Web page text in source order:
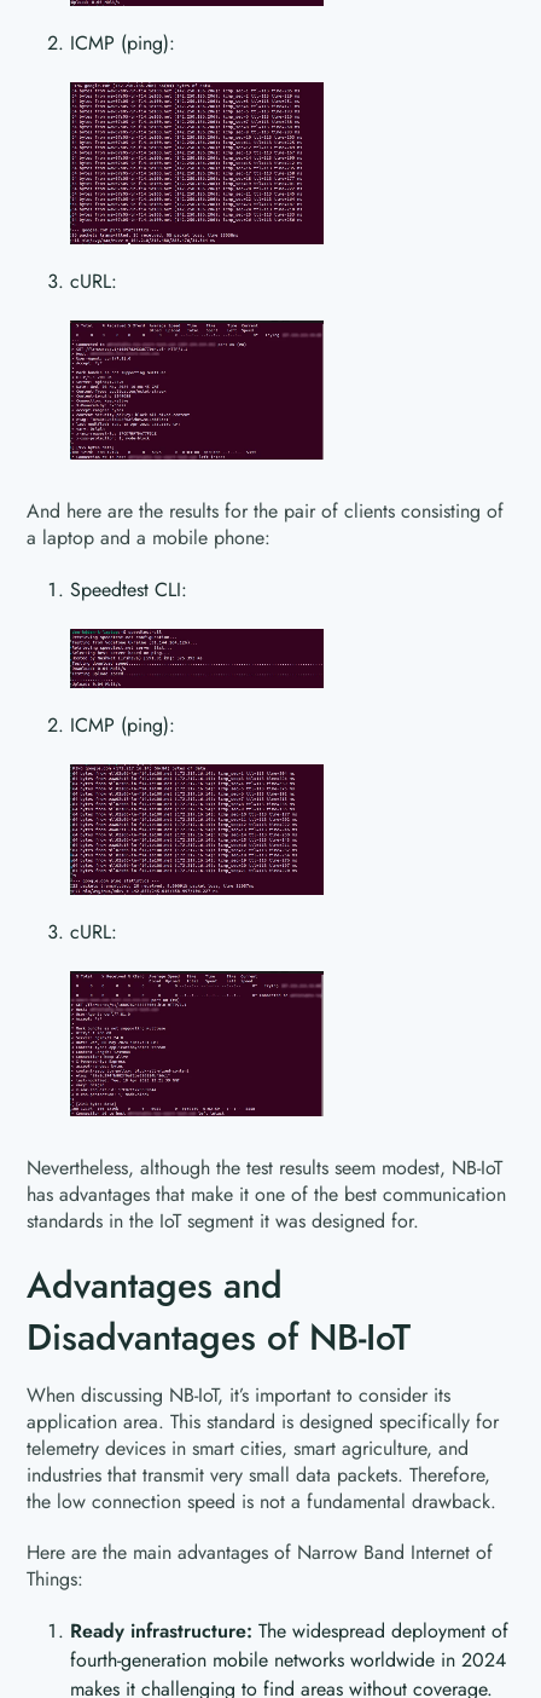
ICMP (ping):
cURL:
And here are the results for the pair of clients consisting of
a laptop and a mobile phone:
Speedtest CLI:
ICMP (ping):
cURL:
Nevertheless, although the test results seem modest, NB-IoT
has advantages that make it one of the best communication
standards in the IoT segment it was designed for.
Advantages and
Disadvantages of NB-IoT
When discussing NB-IoT, it’s important to consider its
application area. This standard is designed specifically for
telemetry devices in smart cities, smart agriculture, and
industries that transmit very small data packets. Therefore,
the low connection speed is not a fundamental drawback.
Here are the main advantages of Narrow Band Internet of
Things:
Ready infrastructure: The widespread deployment of
fourth-generation mobile networks worldwide in 2024
makes it challenging to find areas without coverage.